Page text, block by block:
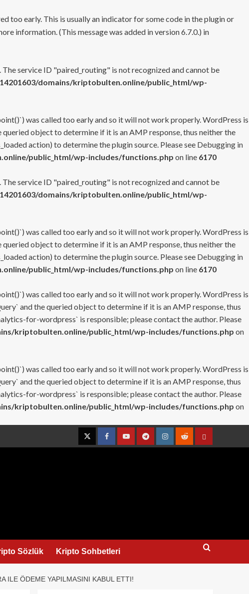
too early. This is usually an indicator for some code in the plugin or
information. (This message was added in version 6.7.0.) in
service ID "paired_routing" is not recognized and cannot be
domains/kriptobulten.online/public_html/wp-
was called too early and so it will not work properly. WordPress is
object to determine if it is an AMP response, thus neither the
action) to determine the plugin source. Please see Debugging in
public_html/wp-includes/functions.php on line 6170
service ID "paired_routing" is not recognized and cannot be
domains/kriptobulten.online/public_html/wp-
was called too early and so it will not work properly. WordPress is
object to determine if it is an AMP response, thus neither the
action) to determine the plugin source. Please see Debugging in
public_html/wp-includes/functions.php on line 6170
was called too early and so it will not work properly. WordPress is
and the queried object to determine if it is an AMP response, thus
for-wordpress` is responsible; please contact the author. Please
kriptobulten.online/public_html/wp-includes/functions.php on
was called too early and so it will not work properly. WordPress is
and the queried object to determine if it is an AMP response, thus
for-wordpress` is responsible; please contact the author. Please
kriptobulten.online/public_html/wp-includes/functions.php on
TwitterFacebookYouTubeTelegramInstagramRedditContact
Sözlük Kripto Sohbetleri
ILE ÖDEME YAPILMASINI KABUL ETTI!